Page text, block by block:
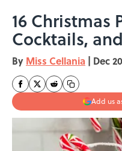
16 Christmas
Cocktails,
By Miss Cellania | Dec
Add us